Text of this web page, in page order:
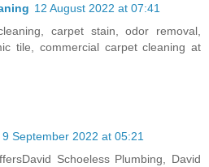
12 August 2022 at 07:41
carpet stain, odor removal,
tile, commercial carpet cleaning at
9 September 2022 at 05:21
Schoeless Plumbing, David